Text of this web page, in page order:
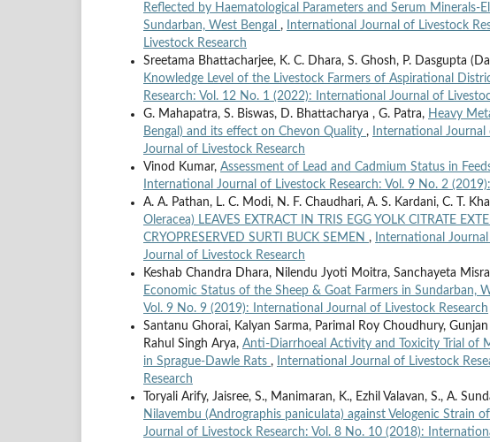
Reflected by Haematological Parameters and Serum Minerals-
Sundarban, West Bengal ,
International Journal of Livestock
Livestock Research
Sreetama Bhattacharjee, K. C. Dhara, S. Ghosh, P. Dasgupta
Knowledge Level of the Livestock Farmers of Aspirational
Research: Vol. 12 No. 1 (2022): International Journal of
G. Mahapatra, S. Biswas, D. Bhattacharya , G. Patra, Heavy
Bengal) and its effect on Chevon Quality ,
International
Journal of Livestock Research
Vinod Kumar, Assessment of Lead and Cadmium Status in
International Journal of Livestock Research: Vol. 9 No. 2
A. A. Pathan, L. C. Modi, N. F. Chaudhari, A. S. Kardani, C. T.
Oleracea) LEAVES EXTRACT IN TRIS EGG YOLK CITRATE
CRYOPRESERVED SURTI BUCK SEMEN ,
International
Journal of Livestock Research
Keshab Chandra Dhara, Nilendu Jyoti Moitra, Sanchayeta
Economic Status of the Sheep & Goat Farmers in Sundarban,
Vol. 9 No. 9 (2019): International Journal of Livestock Research
Santanu Ghorai, Kalyan Sarma, Parimal Roy Choudhury,
Rahul Singh Arya, Anti-Diarrhoeal Activity and Toxicity Trial of
in Sprague-Dawle Rats ,
International Journal of Livestock
Research
Toryali Arify, Jaisree, S., Manimaran, K., Ezhil Valavan, S., A.
Nilavembu (Andrographis paniculata) against Velogenic Strain
Journal of Livestock Research: Vol. 8 No. 10 (2018):